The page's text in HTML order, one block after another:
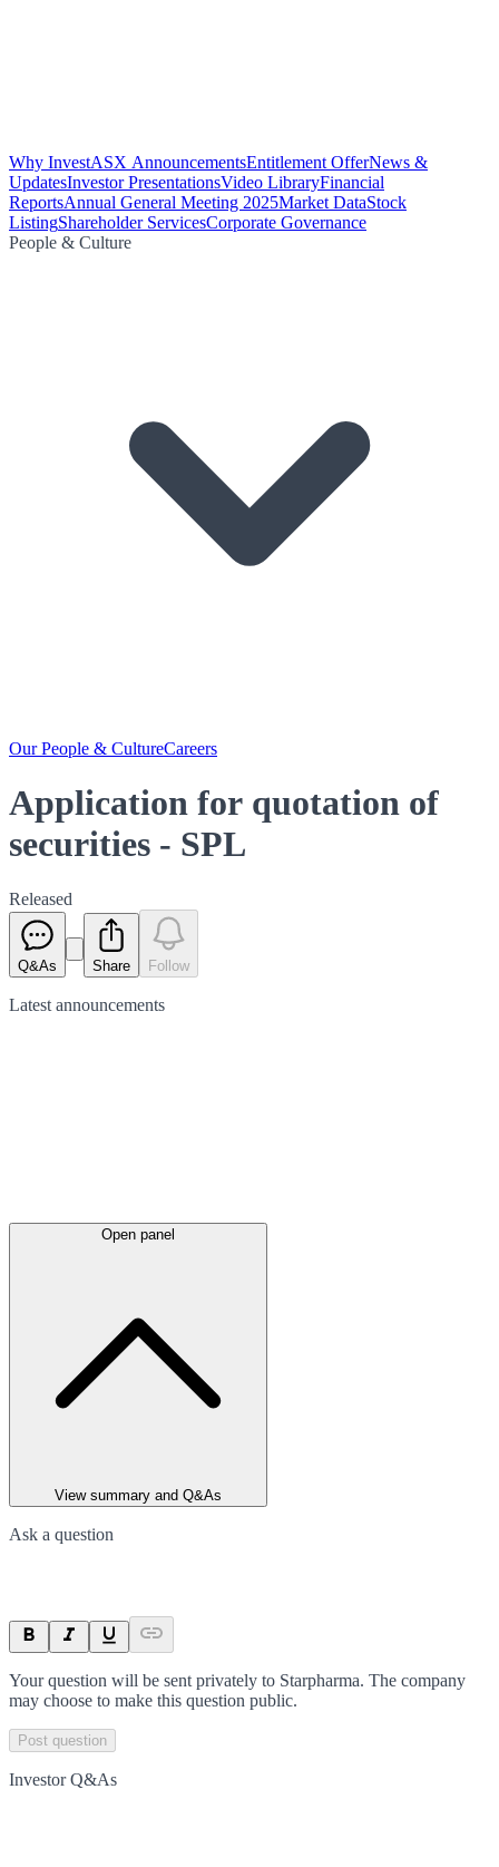
Why InvestASX AnnouncementsEntitlement OfferNews &
UpdatesInvestor PresentationsVideo LibraryFinancial
ReportsAnnual General Meeting 2025Market DataStock
ListingShareholder ServicesCorporate Governance
People & Culture
Our People & CultureCareers
Application for quotation of
securities - SPL
Released
Q&As Share Follow
Latest announcements
Open panel
View summary and Q&As
Ask a question
Your question will be sent privately to Starpharma. The company
may choose to make this question public.
Post question
Investor Q&As